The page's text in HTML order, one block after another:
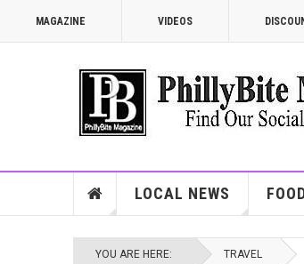
MAGAZINE VIDEOS
LOCAL NEWS
YOU ARE HERE: TRAVEL